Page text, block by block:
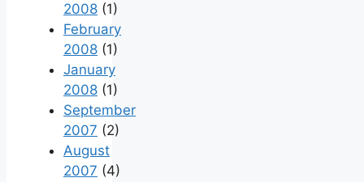
2008 (1)
February
2008 (1)
January
2008 (1)
September
2007 (2)
August
2007 (4)